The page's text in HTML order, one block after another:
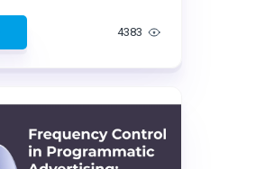
4383